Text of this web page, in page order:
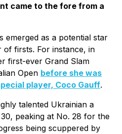
came to the fore from a
emerged as a potential star
of firsts. For instance, in
first-ever Grand Slam
Open before she was
player, Coco Gauff.
talented Ukrainian a
peaking at No. 28 for the
being scuppered by